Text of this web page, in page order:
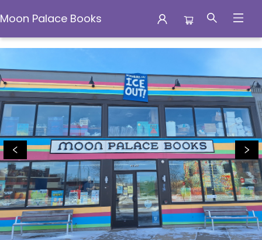
Moon Palace Books
Moon Palace Books